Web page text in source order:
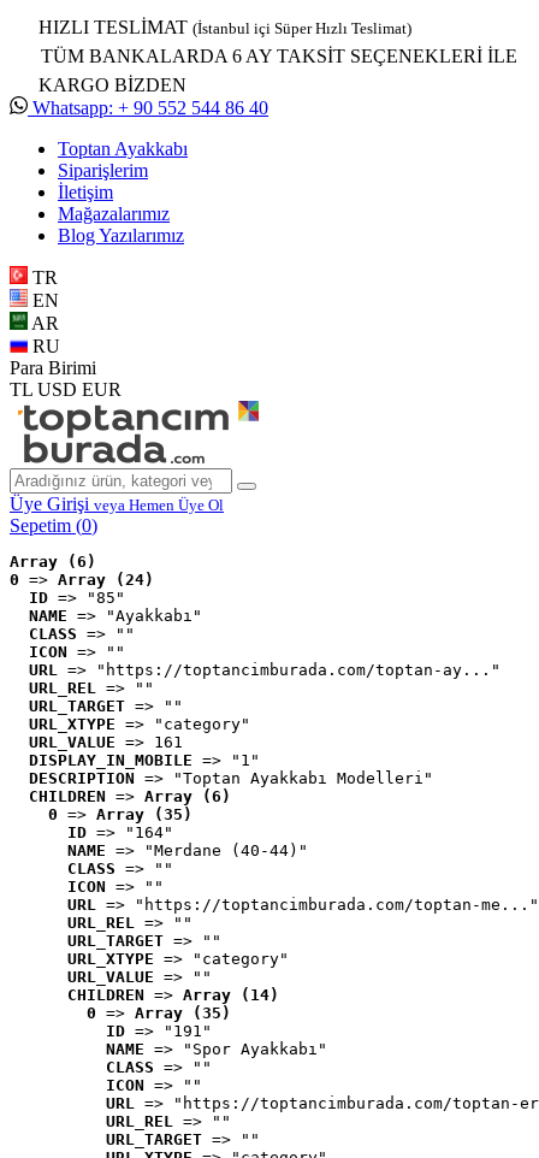
HIZLI TESLİMAT (İstanbul içi Süper Hızlı Teslimat)
TÜM BANKALARDA 6 AY TAKSİT SEÇENEKLERİ İLE
KARGO BİZDEN
Whatsapp: + 90 552 544 86 40
Toptan Ayakkabı
Siparişlerim
İletişim
Mağazalarımız
Blog Yazılarımız
TR
EN
AR
RU
Para Birimi
TL USD EUR
Üye Girişi veya Hemen Üye Ol
Sepetim (0)
Array (6)
0 => Array (24)
ID => "85"
NAME => "Ayakkabı"
CLASS => ""
ICON => ""
URL => "https://toptancimburada.com/toptan-ay..."
URL_REL => ""
URL_TARGET => ""
URL_XTYPE => "category"
URL_VALUE => 161
DISPLAY_IN_MOBILE => "1"
DESCRIPTION => "Toptan Ayakkabı Modelleri"
CHILDREN => Array (6)
0 => Array (35)
ID => "164"
NAME => "Merdane (40-44)"
CLASS => ""
ICON => ""
URL => "https://toptancimburada.com/toptan-me..."
URL_REL => ""
URL_TARGET => ""
URL_XTYPE => "category"
URL_VALUE => ""
CHILDREN => Array (14)
0 => Array (35)
ID => "191"
NAME => "Spor Ayakkabı"
CLASS => ""
ICON => ""
URL => "https://toptancimburada.com/toptan-
URL_REL => ""
URL_TARGET => ""